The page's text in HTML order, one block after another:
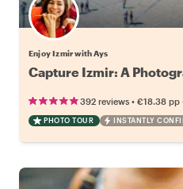
Enjoy Izmir with Ays
Capture Izmir: A
392 reviews • €18.38 pp
PHOTO TOUR INSTANTLY